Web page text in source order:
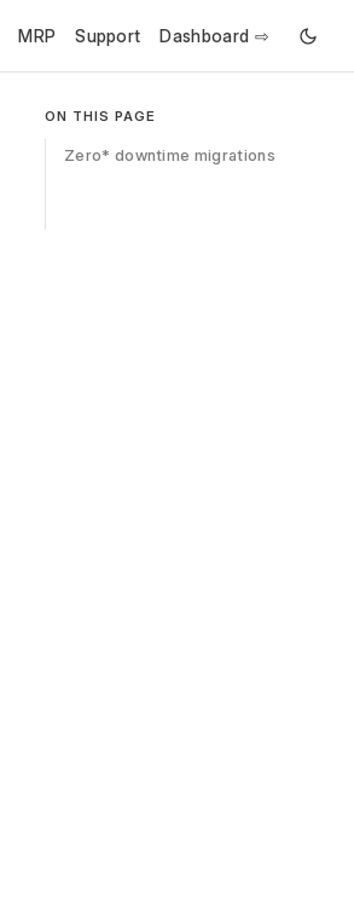
MRP Support Dashboard ⇨
ON THIS PAGE
Zero* downtime migrations